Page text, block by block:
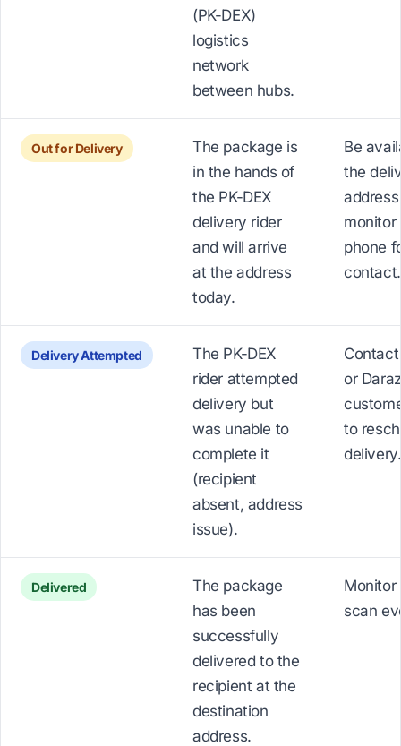
(PK-DEX)
logistics
network
between hubs.
Out for Delivery
The package is
in the hands of
the PK-DEX
delivery rider
and will arrive
at the address
today.
Be
the
monitor
phone
contact.
Delivery Attempted
The PK-DEX
rider attempted
delivery but
was unable to
complete it
(recipient
absent, address
issue).
Contact
or Daraz
to
delivery.
Delivered
The package
has been
successfully
delivered to the
recipient at the
destination
address.
Monitor
scan